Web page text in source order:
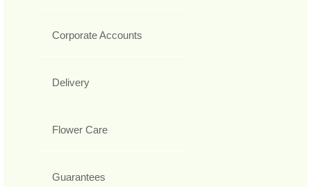
Corporate Accounts
Delivery
Flower Care
Guarantees